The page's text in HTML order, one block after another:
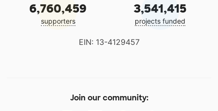
6,760,459
supporters
3,541,415
projects funded
EIN: 13-4129457
Join our community: